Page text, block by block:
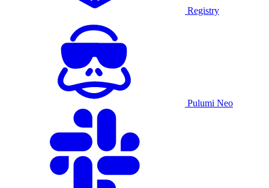
Registry
Pulumi Neo